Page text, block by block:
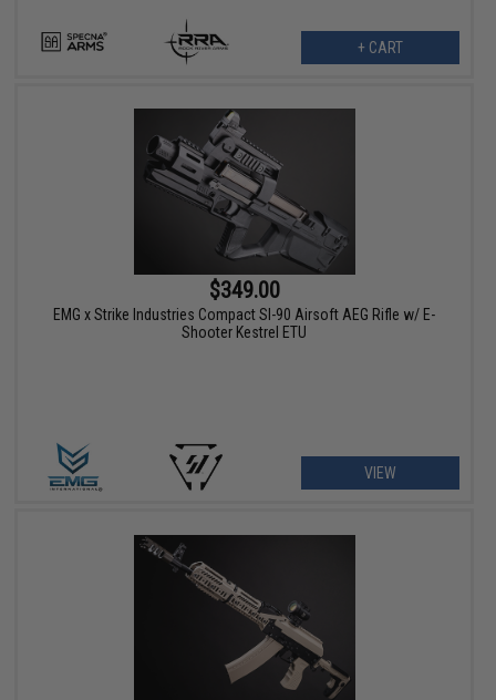
+ CART
$349.00
EMG x Strike Industries Compact SI-90 Airsoft AEG Rifle w/ E-
Shooter Kestrel ETU
VIEW